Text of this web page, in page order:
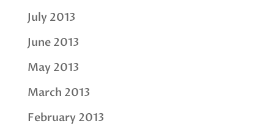
July 2013
June 2013
May 2013
March 2013
February 2013